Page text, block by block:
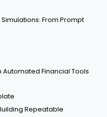
From Prompt
Financial Tools
Repeatable